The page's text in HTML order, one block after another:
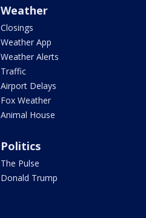
Weather
Closings
Weather App
Weather Alerts
Traffic
Airport Delays
Fox Weather
Animal House
Politics
The Pulse
Donald Trump